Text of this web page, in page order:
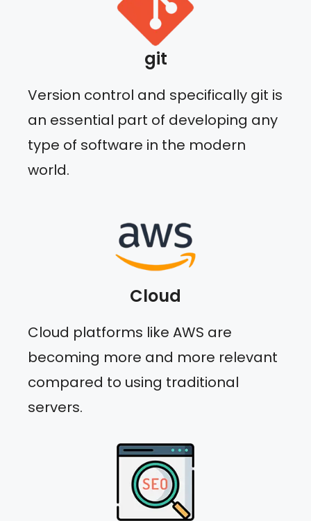
git
Version control and specifically git is
an essential part of developing any
type of software in the modern
world.
Cloud
Cloud platforms like AWS are
becoming more and more relevant
compared to using traditional
servers.